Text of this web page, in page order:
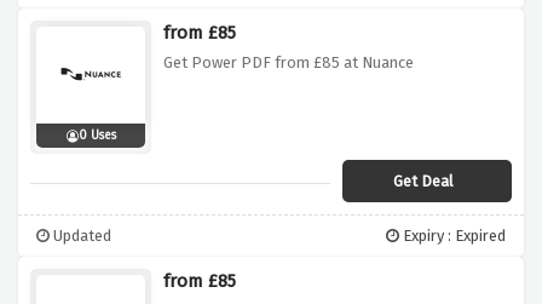
0 Uses
from £85
Get Power PDF from £85 at Nuance
Get Deal
Updated Expiry : Expired
from £85